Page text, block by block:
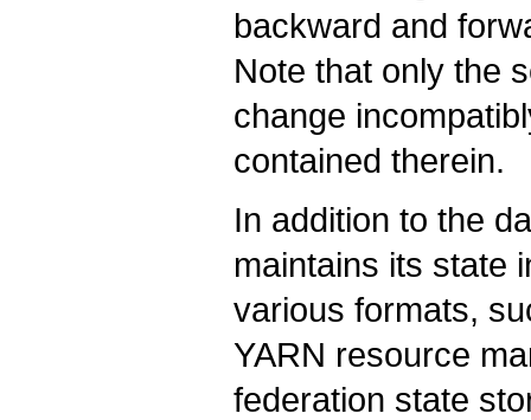
backward and
Note that only the
change
contained therein.
In addition to the
maintains its state
various formats,
YARN resource
federation state